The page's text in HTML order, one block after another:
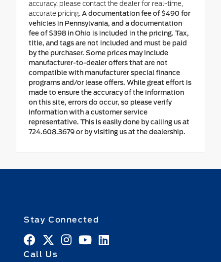
accuracy, please contact the dealer for real-time,
accurate pricing. A documentation fee of $490 for
vehicles in Pennsylvania, and a documentation
fee of $398 in Ohio is included in the pricing. Tax,
title, and tags are not included and must be paid
by the purchaser. Some prices may include
manufacturer-to-dealer offers that are not
compatible with manufacturer special finance
programs and/or lease offers. While great effort is
made to ensure the accuracy of the information
on this site, errors do occur, so please verify
information with a customer service
representative. This is easily done by calling us at
724.608.3679 or by visiting us at the dealership.
Stay Connected
Call Us